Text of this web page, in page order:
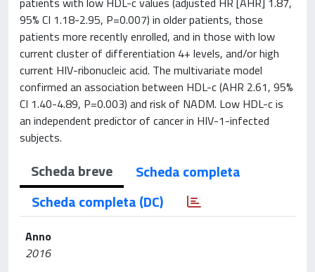
95% CI 1.18-2.95, P=0.007) in older patients, those
patients more recently enrolled, and in those with low
current cluster of differentiation 4+ levels, and/or high
current HIV-ribonucleic acid. The multivariate model
confirmed an association between HDL-c (AHR 2.61, 95%
CI 1.40-4.89, P=0.003) and risk of NADM. Low HDL-c is
an independent predictor of cancer in HIV-1-infected
subjects.
Scheda breve
Scheda completa
Scheda completa (DC)
Anno
2016